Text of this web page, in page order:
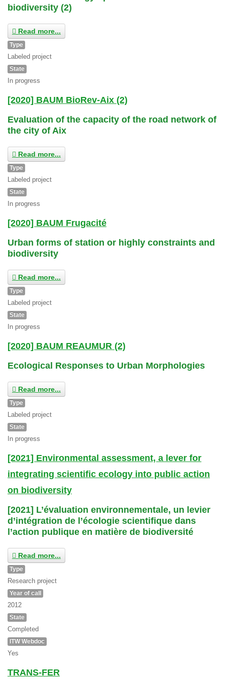
biodiversity (2)
Read more...
Type
Labeled project
State
In progress
[2020] BAUM BioRev-Aix (2)
Evaluation of the capacity of the road network of
the city of Aix
Read more...
Type
Labeled project
State
In progress
[2020] BAUM Frugacité
Urban forms of station or highly constraints and
biodiversity
Read more...
Type
Labeled project
State
In progress
[2020] BAUM REAUMUR (2)
Ecological Responses to Urban Morphologies
Read more...
Type
Labeled project
State
In progress
[2021] Environmental assessment, a lever for
integrating scientific ecology into public action
on biodiversity
[2021] L’évaluation environnementale, un levier
d’intégration de l’écologie scientifique dans
l’action publique en matière de biodiversité
Read more...
Type
Research project
Year of call
2012
State
Completed
ITW Webdoc
Yes
TRANS-FER